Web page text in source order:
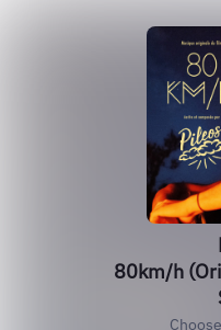
80km/h